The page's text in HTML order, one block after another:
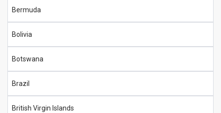
Bermuda
Bolivia
Botswana
Brazil
British Virgin Islands